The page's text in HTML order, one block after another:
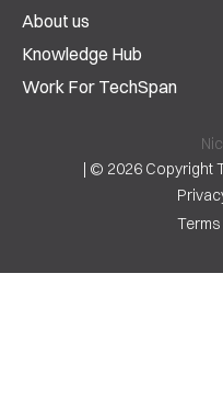
About us
Knowledge Hub
Work For TechSpan
| © 2026 Copyright